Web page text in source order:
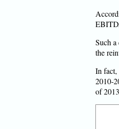
Such
the
In fact,
2010-
of